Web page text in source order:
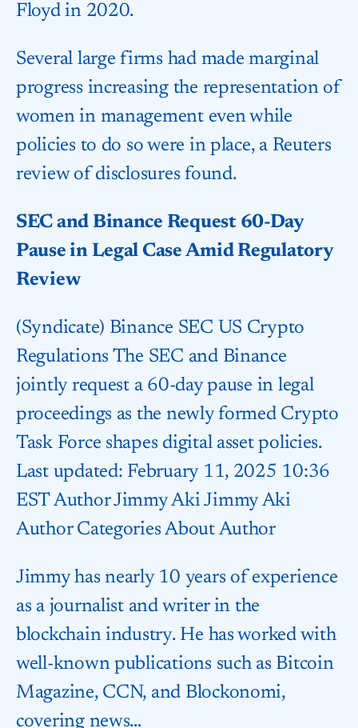
Floyd in 2020.
Several large firms had made marginal
progress increasing the representation of
women in management even while
policies to do so were in place, a Reuters
review of disclosures found.
SEC and Binance Request 60-Day
Pause in Legal Case Amid Regulatory
Review
(Syndicate) Binance SEC US Crypto
Regulations The SEC and Binance
jointly request a 60-day pause in legal
proceedings as the newly formed Crypto
Task Force shapes digital asset policies.
Last updated: February 11, 2025 10:36
EST Author Jimmy Aki Jimmy Aki
Author Categories About Author
Jimmy has nearly 10 years of experience
as a journalist and writer in the
blockchain industry. He has worked with
well-known publications such as Bitcoin
Magazine, CCN, and Blockonomi,
covering news…